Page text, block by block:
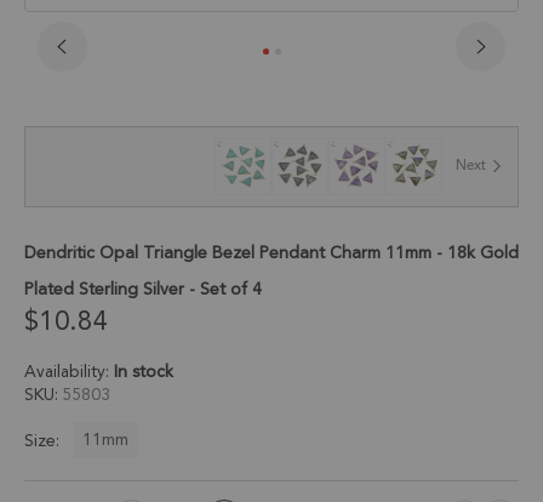
the
gallery
Next
Dendritic Opal Triangle Bezel Pendant Charm 11mm - 18k Gold
Plated Sterling Silver - Set of 4
$10.84
Availability: In stock
SKU 55803
Size:
11mm